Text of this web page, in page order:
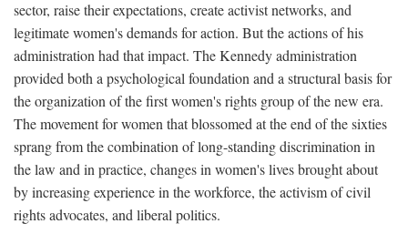
sector, raise their expectations, create activist networks, and
legitimate women's demands for action. But the actions of his
administration had that impact. The Kennedy administration
provided both a psychological foundation and a structural basis for
the organization of the first women's rights group of the new era.
The movement for women that blossomed at the end of the sixties
sprang from the combination of long-standing discrimination in
the law and in practice, changes in women's lives brought about
by increasing experience in the workforce, the activism of civil
rights advocates, and liberal politics.